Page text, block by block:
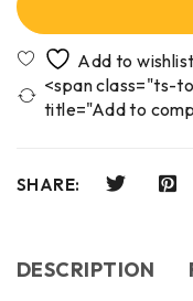
<span class="ts-
title="Add to
SHARE:
DESCRIPTION